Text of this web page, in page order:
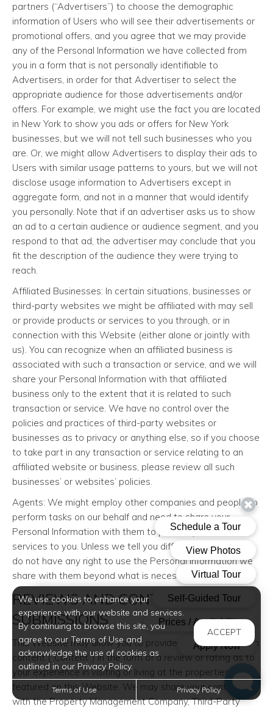
partners (“Advertisers”) to choose the demographic
information of Users who will see their advertisements or
promotional offers, and you agree that we may provide
any of the Personal Information we have collected from
you in a form that is not personally identifiable to
Advertisers, in order for that Advertiser to select the
appropriate audience for those advertisements and/or
offers. For example, we might use the fact you are located
in New York to show you ads or offers for New York
businesses, but we will not tell such businesses who you
are. Or, we might allow Advertisers to display their ads to
Users with similar usage patterns to yours, but we will not
disclose usage information to Advertisers except in
aggregate form, and not in a manner that would identify
you personally. Note that if an advertiser asks us to show
an ad to a certain audience or audience segment, and you
respond to that ad, the advertiser may conclude that you
fit the description of the audience they were trying to
reach.
Affiliated Businesses: In certain situations, businesses or
third-party websites we might be affiliated with may sell
or provide products or services to you through, or in
connection with this Website (either alone or jointly with
us). You can recognize when an affiliated business is
associated with such a transaction or service, and we will
share your Personal Information with that affiliated
business only to the extent that it is related to such
transaction or service. We have no control over the
policies and practices of third-party websites or
businesses as to privacy or anything else, so if you choose
to take part in any transaction or service relating to an
affiliated website or business, please review all such
businesses’ or websites’ policies.
Agents: We might employ other companies and people to
perform tasks on our behalf and need to share your
Personal Information with them to provide products or
services to you. Unless we tell you differently, our agents
do not have any right to use the Personal Information we
share with them beyond what is necessary to assist us.
REVIEWS AND CONTENT
SUBMISSIONS
This Website may allow you to provide and submit certain
content (“Content”) in the form of a review or rating as to
your experience in visiting or living at the properties
featured on this Website. We may share your content
with the Property Management Company, Third-Party
We use cookies to enhance your
experience with our website and services.
By continuing to browse this site, you
agree to our Terms of Use and
acknowledge the use of cookies as
outlined in our Privacy Policy.
ACCEPT
Terms of Use Privacy Policy